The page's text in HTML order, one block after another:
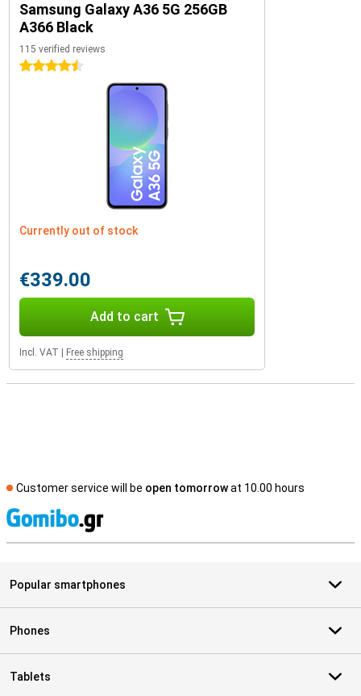
Samsung Galaxy A36 5G 256GB
A366 Black
115 verified reviews
4.5 stars
Currently out of stock
€339.00
Add to cart
Incl. VAT Free shipping
Customer service will be open tomorrowat 10.00 hours
Popular smartphones
Phones
Tablets